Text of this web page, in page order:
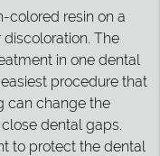
colored resin on a
The
in one dental
procedure that
can change the
dental gaps.
to protect the dental